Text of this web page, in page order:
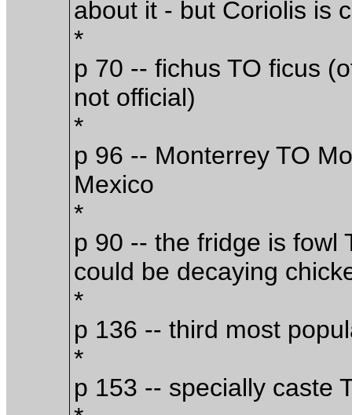
about it - but Coriolis is
*
p 70 -- fichus TO ficus
not official)
*
p 96 -- Monterrey TO
Mexico
*
p 90 -- the fridge is fowl
could be decaying
*
p 136 -- third most
*
p 153 -- specially caste